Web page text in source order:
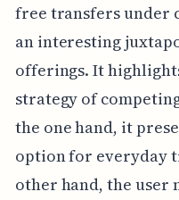
free transfers under
an interesting
offerings. It
strategy of
the one hand, it
option for everyday
other hand, the user